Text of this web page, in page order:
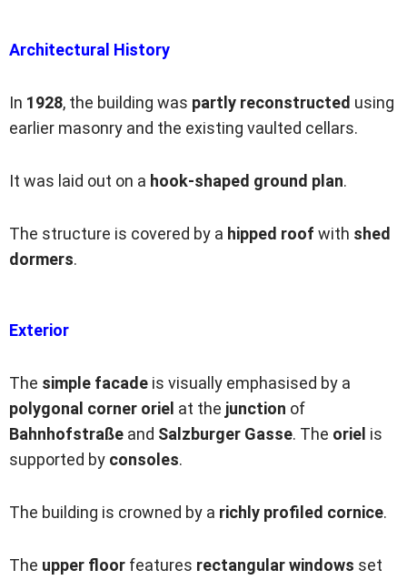
Architectural History
In 1928, the building was partly reconstructed using
earlier masonry and the existing vaulted cellars.
It was laid out on a hook-shaped ground plan.
The structure is covered by a hipped roof with shed
dormers.
Exterior
The simple facade is visually emphasised by a
polygonal corner oriel at the junction of
Bahnhofstraße and Salzburger Gasse. The oriel is
supported by consoles.
The building is crowned by a richly profiled cornice.
The upper floor features rectangular windows set